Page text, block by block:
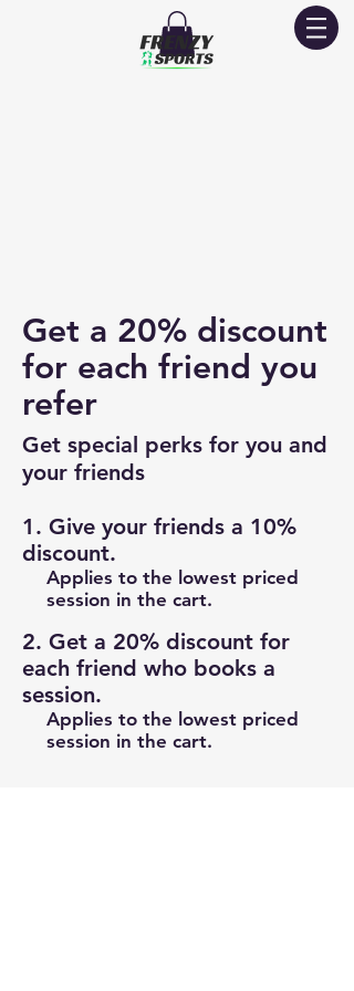
Get a 20% discount
for each friend you
refer
Get special perks for you and
your friends
Give your friends a 10%
discount.
Applies to the lowest priced
session in the cart.
Get a 20% discount for
each friend who books a
session.
Applies to the lowest priced
session in the cart.